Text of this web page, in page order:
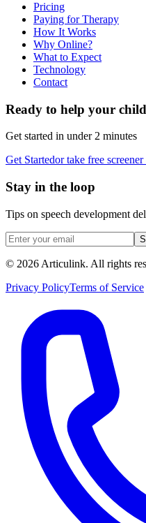
Pricing
Paying for Therapy
How It Works
Why Online?
What to Expect
Technology
Contact
Ready to help your
Get started in under 2 minutes
Get Startedor take free
Stay in the loop
Tips on speech development
© 2026 Articulink. All rights
Privacy PolicyTerms of Service